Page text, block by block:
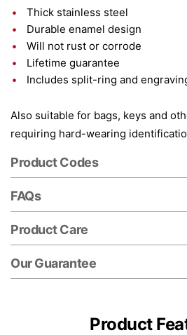
Thick stainless steel
Durable enamel design
Will not rust or corrode
Lifetime guarantee
Includes split-ring and
Also suitable for bags, keys and
requiring hard-wearing
Product Codes
FAQs
Product Care
Our Guarantee
Product